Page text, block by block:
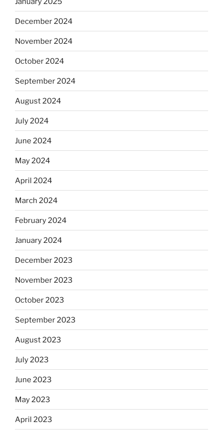
December 2024
November 2024
October 2024
September 2024
August 2024
July 2024
June 2024
May 2024
April 2024
March 2024
February 2024
January 2024
December 2023
November 2023
October 2023
September 2023
August 2023
July 2023
June 2023
May 2023
April 2023